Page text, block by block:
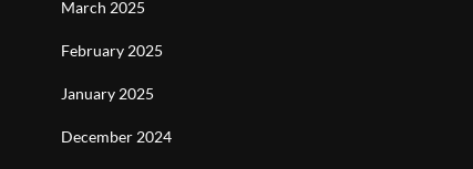
March 2025
February 2025
January 2025
December 2024